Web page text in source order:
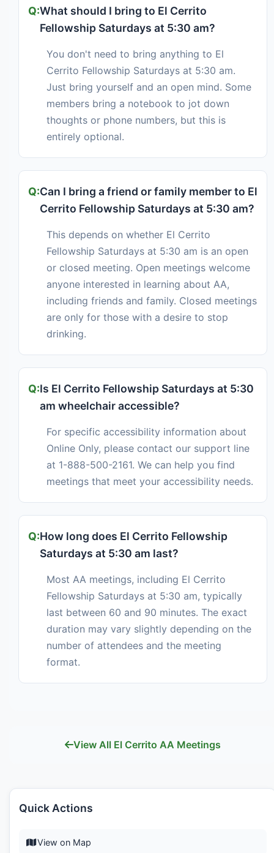
What should I bring to El Cerrito
Fellowship Saturdays at 5:30 am?
You don't need to bring anything to El
Cerrito Fellowship Saturdays at 5:30 am.
Just bring yourself and an open mind. Some
members bring a notebook to jot down
thoughts or phone numbers, but this is
entirely optional.
Can I bring a friend or family member to El
Cerrito Fellowship Saturdays at 5:30 am?
This depends on whether El Cerrito
Fellowship Saturdays at 5:30 am is an open
or closed meeting. Open meetings welcome
anyone interested in learning about AA,
including friends and family. Closed meetings
are only for those with a desire to stop
drinking.
Is El Cerrito Fellowship Saturdays at 5:30
am wheelchair accessible?
For specific accessibility information about
Online Only, please contact our support line
at 1-888-500-2161. We can help you find
meetings that meet your accessibility needs.
How long does El Cerrito Fellowship
Saturdays at 5:30 am last?
Most AA meetings, including El Cerrito
Fellowship Saturdays at 5:30 am, typically
last between 60 and 90 minutes. The exact
duration may vary slightly depending on the
number of attendees and the meeting
format.
View All El Cerrito AA Meetings
Quick Actions
View on Map